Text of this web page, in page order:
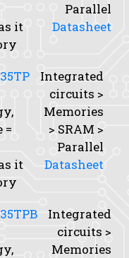
it
Parallel
Datasheet
=
it
Integrated
circuits >
Memories
> SRAM >
Parallel
Datasheet
Integrated
circuits >
Memories